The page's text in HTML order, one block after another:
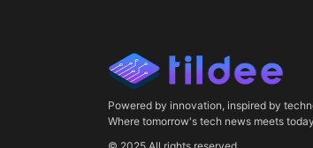
Powered by innovation, inspired by
Where tomorrow's tech news meets